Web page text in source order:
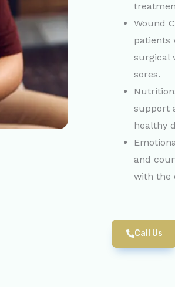
Wound
patients
surgical
sores.
support
healthy
and
with the
Call Us